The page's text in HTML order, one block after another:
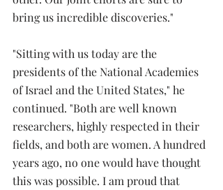
bring us incredible discoveries."
"Sitting with us today are the
presidents of the National Academies
of Israel and the United States," he
continued. "Both are well known
researchers, highly respected in their
fields, and both are women. A hundred
years ago, no one would have thought
this was possible. I am proud that